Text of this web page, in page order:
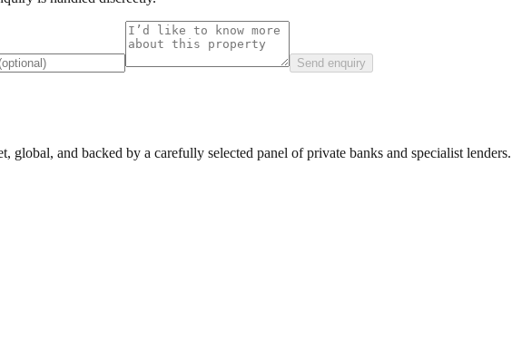
Send enquiry
global, and backed by a carefully selected panel of private banks and specialist lenders.